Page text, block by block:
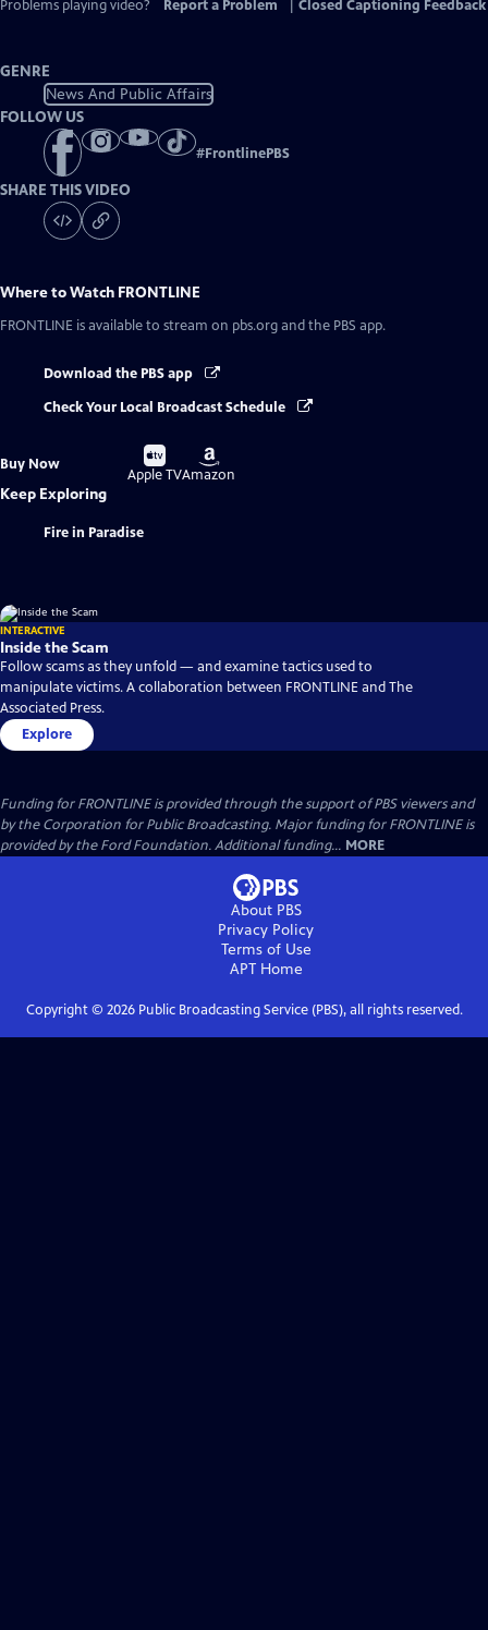
Problems playing video?
Report a Problem Closed Captioning Feedback
GENRE
News And Public Affairs
FOLLOW US
#FrontlinePBS
SHARE THIS VIDEO
Where to Watch FRONTLINE
FRONTLINE is available to stream on pbs.org and the PBS app.
Download the PBS app
Check Your Local Broadcast Schedule
Buy Now
Buy
on
Apple TV
Buy
on
Amazon
Keep Exploring
Fire in Paradise
INTERACTIVE
Inside the Scam
Follow scams as they unfold — and examine tactics used to
manipulate victims. A collaboration between FRONTLINE and The
Associated Press.
Explore
Funding for FRONTLINE is provided through the support of PBS viewers and
by the Corporation for Public Broadcasting. Major funding for FRONTLINE is
provided by the Ford Foundation. Additional funding... MORE
About PBS
Privacy Policy
Terms of Use
APTHome
Copyright © 2026Public Broadcasting Service (PBS), all rights reserved.